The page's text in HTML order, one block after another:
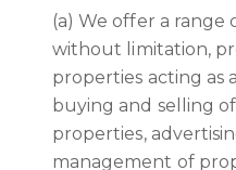
(a) We offer a range
without limitation,
properties acting as
buying and selling
properties,
management of